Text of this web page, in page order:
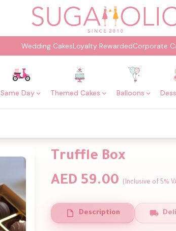
Wedding CakesLoyalty RewardedCorporate
Same Day Themed Cakes Balloons
Truffle Box
AED 59.00
(Inclusive of 5%
Description